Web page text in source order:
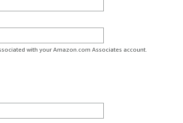
with your Amazon.com Associates account.